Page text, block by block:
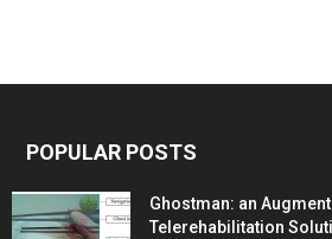
POPULAR POSTS
Ghostman: an
Telerehabilitation